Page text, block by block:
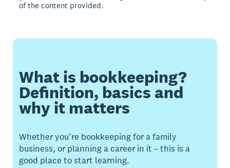
of the content provided.
What is bookkeeping?
Definition, basics and
why it matters
Whether you’re bookkeeping for a family
business, or planning a career in it – this is a
good place to start learning.